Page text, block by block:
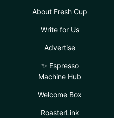
About Fresh Cup
Write for Us
Advertise
✨ Espresso
Machine Hub
Welcome Box
RoasterLink